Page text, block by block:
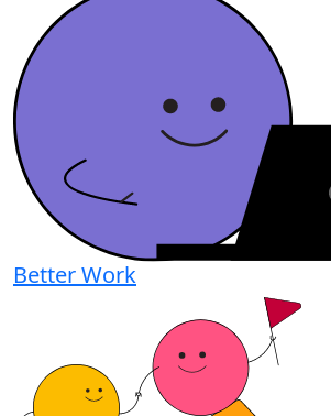
Better Work